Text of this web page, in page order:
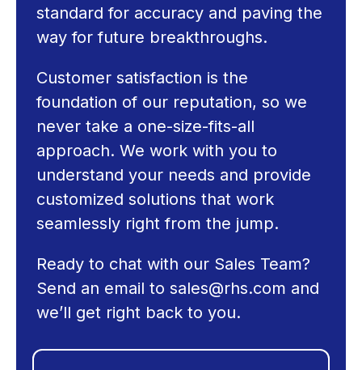
standard for accuracy and paving the
way for future breakthroughs.
Customer satisfaction is the
foundation of our reputation, so we
never take a one-size-fits-all
approach. We work with you to
understand your needs and provide
customized solutions that work
seamlessly right from the jump.
Ready to chat with our Sales Team?
Send an email to sales@rhs.com and
we’ll get right back to you.